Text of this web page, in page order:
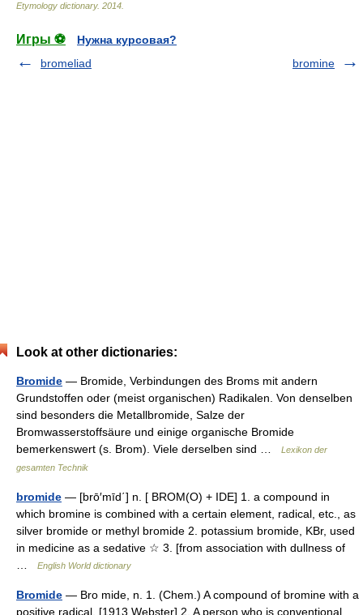
Etymology dictionary. 2014
Игры ⚽
Нужна курсовая?
bromeliad
bromine
Look at other dictionaries:
Bromide — Bromide, Verbindungen des Broms mit andern
Grundstoffen oder (meist organischen) Radikalen. Von denselben
sind besonders die Metallbromide, Salze der
Bromwasserstoffsäure und einige organische Bromide
bemerkenswert (s. Brom). Viele derselben sind …
Lexikon der
gesamten Technik
bromide — [brō′mīd΄] n. [ BROM(O) + IDE] 1. a compound in
which bromine is combined with a certain element, radical, etc., as
silver bromide or methyl bromide 2. potassium bromide, KBr, used
in medicine as a sedative ☆ 3. [from association with dullness of
English World dictionary
Bromide — Bro mide, n. 1. (Chem.) A compound of bromine with a
positive radical. [1913 Webster] 2. A person who is conventional